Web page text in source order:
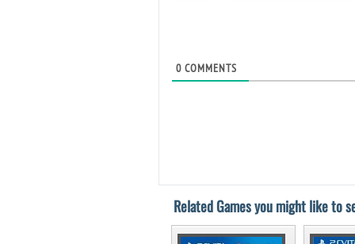
0 COMMENTS
Related Games you might like to